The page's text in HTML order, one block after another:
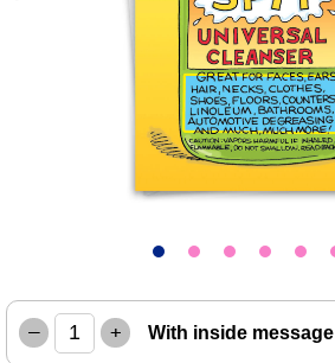
– + With inside message